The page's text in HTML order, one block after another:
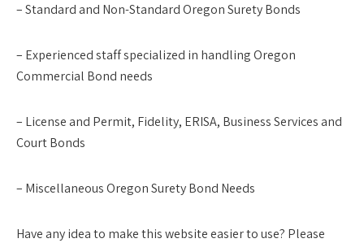
– Standard and Non-Standard Oregon Surety Bonds
– Experienced staff specialized in handling Oregon
Commercial Bond needs
– License and Permit, Fidelity, ERISA, Business Services and
Court Bonds
– Miscellaneous Oregon Surety Bond Needs
Have any idea to make this website easier to use? Please